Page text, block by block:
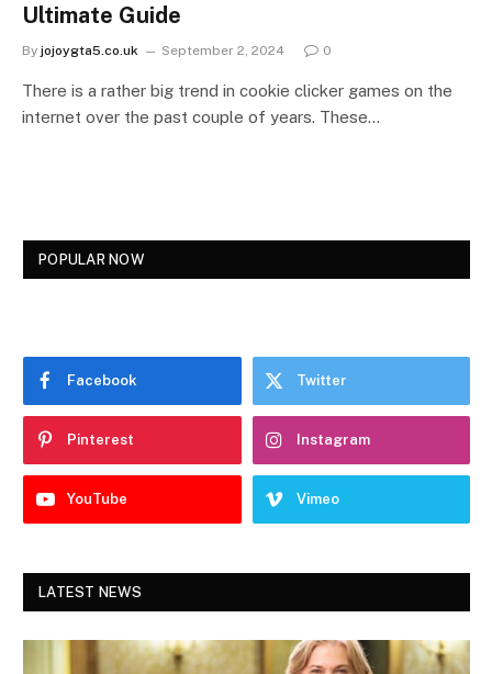
Ultimate Guide
By jojoygta5.co.uk September 2, 2024 0
There is a rather big trend in cookie clicker games on the
internet over the past couple of years. These…
POPULAR NOW
Facebook Twitter
Pinterest Instagram
YouTube Vimeo
LATEST NEWS